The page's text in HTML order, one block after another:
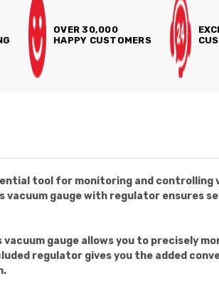
OVER 30,000
HAPPY CUSTOMERS
tool for monitoring and
vacuum gauge with regulator ensures
gauge allows you to precisely
regulator gives you the added